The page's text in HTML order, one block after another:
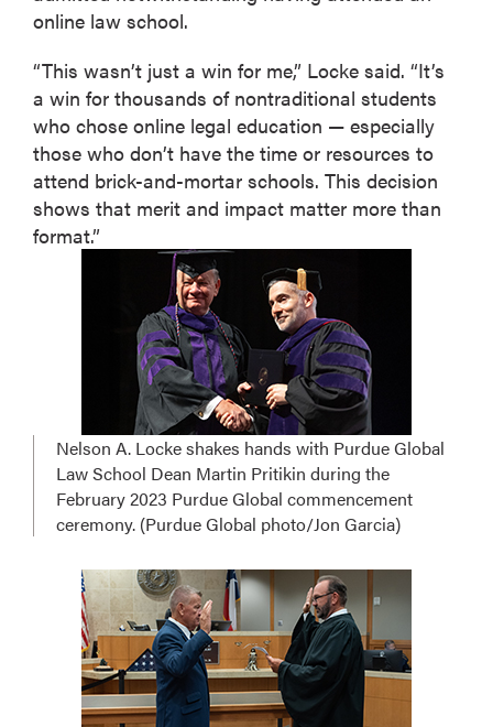
online law school.
“This wasn’t just a win for me,” Locke said. “It’s
a win for thousands of nontraditional students
who chose online legal education — especially
those who don’t have the time or resources to
attend brick-and-mortar schools. This decision
shows that merit and impact matter more than
format.”
Nelson A. Locke shakes hands with Purdue Global
Law School Dean Martin Pritikin during the
February 2023 Purdue Global commencement
ceremony. (Purdue Global photo/Jon Garcia)